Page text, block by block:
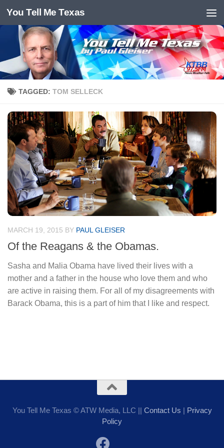
Skip to content
You Tell Me Texas
TAGGED: TOM SELLECK
MARCH 19, 2015 BY PAUL GLEISER
Of the Reagans & the Obamas.
Sasha and Malia Obama have lived their lives with a
mother and a father in the house who love them and who
are active in raising them. For all of my disagreements with
Barack Obama, this is a part of him that I like and respect.
You Tell Me Texas © ATW Media, LLC || Contact Us | Privacy
Policy